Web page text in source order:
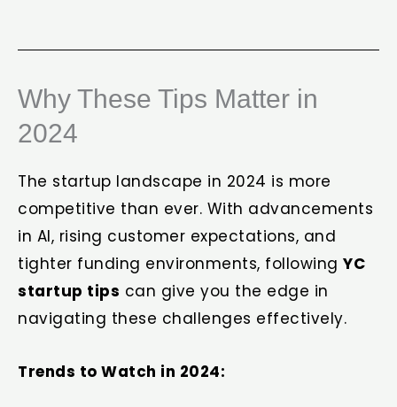
Why These Tips Matter in
2024
The startup landscape in 2024 is more
competitive than ever. With advancements
in AI, rising customer expectations, and
tighter funding environments, following YC
startup tips can give you the edge in
navigating these challenges effectively.
Trends to Watch in 2024: